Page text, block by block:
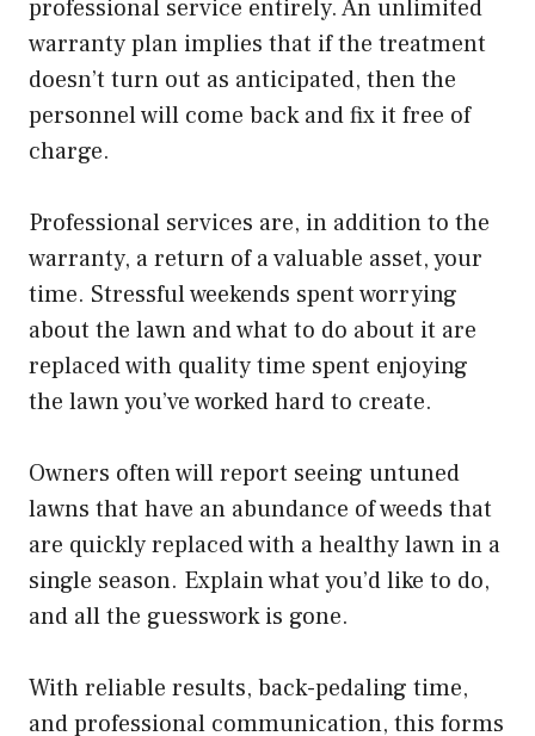
professional service entirely. An unlimited
warranty plan implies that if the treatment
doesn’t turn out as anticipated, then the
personnel will come back and fix it free of
charge.
Professional services are, in addition to the
warranty, a return of a valuable asset, your
time. Stressful weekends spent worrying
about the lawn and what to do about it are
replaced with quality time spent enjoying
the lawn you’ve worked hard to create.
Owners often will report seeing untuned
lawns that have an abundance of weeds that
are quickly replaced with a healthy lawn in a
single season. Explain what you’d like to do,
and all the guesswork is gone.
With reliable results, back-pedaling time,
and professional communication, this forms